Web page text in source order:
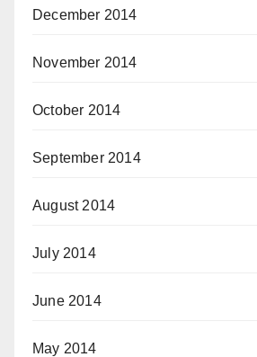
December 2014
November 2014
October 2014
September 2014
August 2014
July 2014
June 2014
May 2014